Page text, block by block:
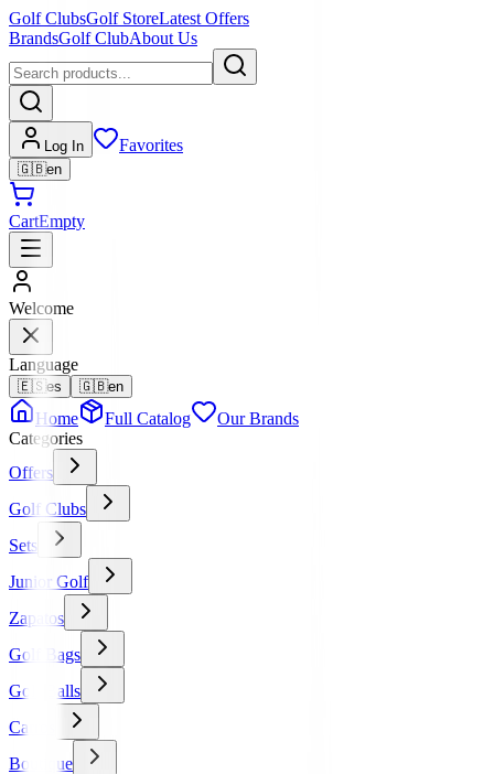
Golf ClubsGolf StoreLatest Offers
BrandsGolf ClubAbout Us
Log In Favorites
🇬🇧en
CartEmpty
Welcome
Language
🇪🇸 es 🇬🇧en
Home Full Catalog
Our Brands
Categories
Offers
Golf Clubs
Sets
Junior Golf
Zapatos
Golf Bags
Golf Balls
Carros
Boutique